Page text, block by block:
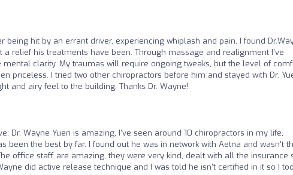
being hit by an errant driver, experiencing whiplash and pain, I found
a relief his treatments have been. Through massage and realignment I’ve
clarity. My traumas will require ongoing tweaks, but the level of
priceless. I tried two other chiropractors before him and stayed with Dr.
and airy feel to the building. Thanks Dr. Wayne!
Dr. Wayne Yuen is amazing, I've seen around 10 chiropractors in my life,
been the best by far. I found out he was in network with Aetna and wasn't
office staff are amazing, they were very kind, dealt with all the insurance
did active release technique and I was told he isn't certified in it so I